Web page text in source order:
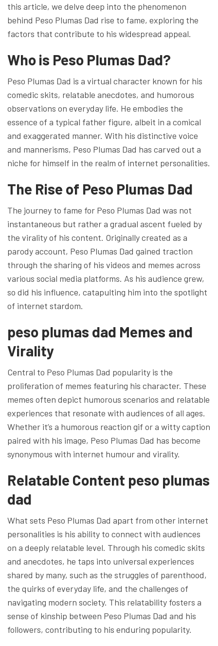
this article, we delve deep into the phenomenon
behind Peso Plumas Dad rise to fame, exploring the
factors that contribute to his widespread appeal.
Who is Peso Plumas Dad?
Peso Plumas Dad is a virtual character known for his
comedic skits, relatable anecdotes, and humorous
observations on everyday life. He embodies the
essence of a typical father figure, albeit in a comical
and exaggerated manner. With his distinctive voice
and mannerisms, Peso Plumas Dad has carved out a
niche for himself in the realm of internet personalities.
The Rise of Peso Plumas Dad
The journey to fame for Peso Plumas Dad was not
instantaneous but rather a gradual ascent fueled by
the virality of his content. Originally created as a
parody account, Peso Plumas Dad gained traction
through the sharing of his videos and memes across
various social media platforms. As his audience grew,
so did his influence, catapulting him into the spotlight
of internet stardom.
peso plumas dad Memes and
Virality
Central to Peso Plumas Dad popularity is the
proliferation of memes featuring his character. These
memes often depict humorous scenarios and relatable
experiences that resonate with audiences of all ages.
Whether it’s a humorous reaction gif or a witty caption
paired with his image, Peso Plumas Dad has become
synonymous with internet humour and virality.
Relatable Content peso plumas
dad
What sets Peso Plumas Dad apart from other internet
personalities is his ability to connect with audiences
on a deeply relatable level. Through his comedic skits
and anecdotes, he taps into universal experiences
shared by many, such as the struggles of parenthood,
the quirks of everyday life, and the challenges of
navigating modern society. This relatability fosters a
sense of kinship between Peso Plumas Dad and his
followers, contributing to his enduring popularity.